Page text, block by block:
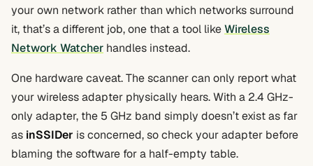
your own network rather than which networks surround
it, that’s a different job, one that a tool likeWireless
Network Watcher handles instead.
One hardware caveat. The scanner can only report what
your wireless adapter physically hears. With a 2.4 GHz-
only adapter, the 5 GHz band simply doesn’t exist as far
as inSSIDer is concerned, so check your adapter before
blaming the software for a half-empty table.